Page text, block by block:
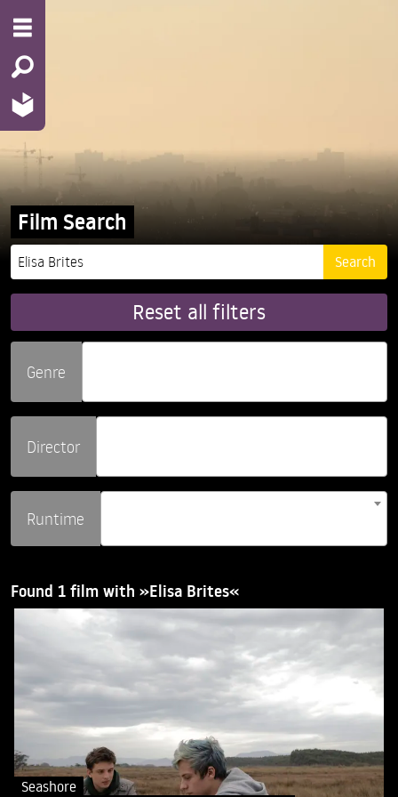
Film Search
Reset all filters
Genre
Director
Runtime
Found 1 film with »Elisa Brites«
Seashore